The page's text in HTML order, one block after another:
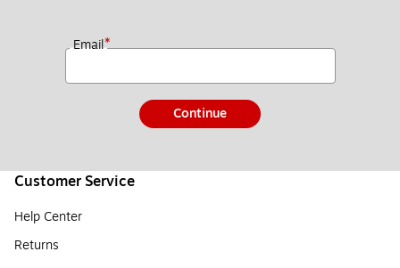
Email*
Continue
Customer Service
Help Center
Returns